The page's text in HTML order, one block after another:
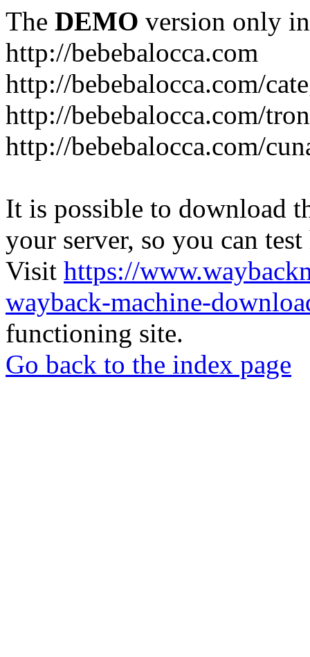
The DEMO version only
http://bebebalocca.com
http://bebebalocca.com/
http://bebebalocca.com/
http://bebebalocca.com/
It is possible to download
your server, so you can
Visit https://
wayback-machine-
functioning site.
Go back to the index page